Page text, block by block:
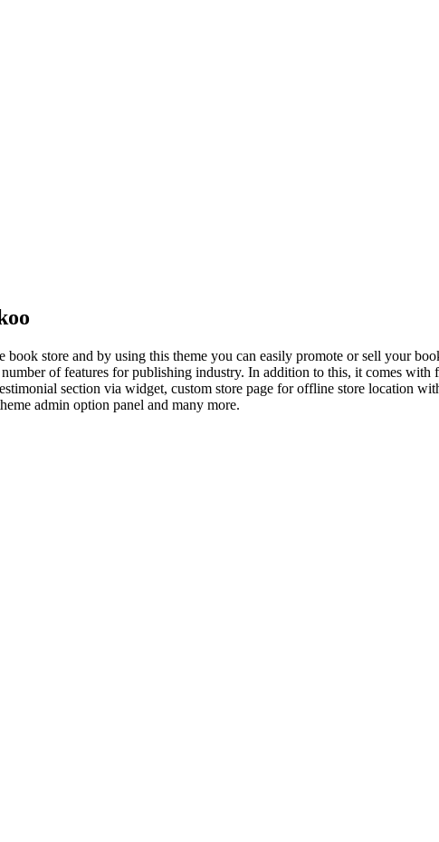
store and by using this theme you can easily promote or sell your
of features for publishing industry. In addition to this, it comes with
section via widget, custom store page for offline store location
admin option panel and many more.